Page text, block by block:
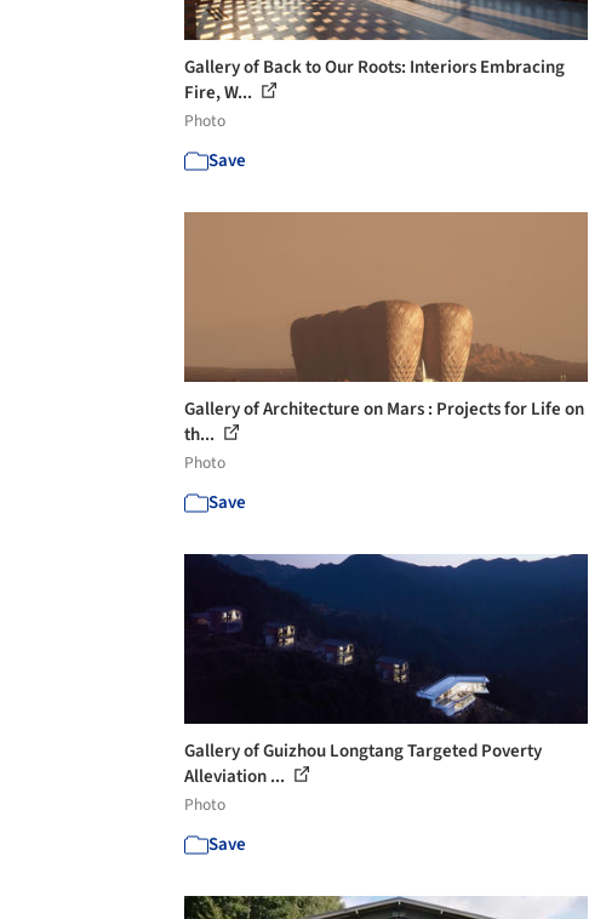
Gallery of Back to Our Roots: Interiors Embracing
Fire, W...
Photo
Save
Gallery of Architecture on Mars : Projects for Life on
th...
Photo
Save
Gallery of Guizhou Longtang Targeted Poverty
Alleviation ...
Photo
Save